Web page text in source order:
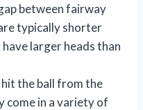
between fairway
typically shorter
larger heads than
the ball from the
come in a variety of